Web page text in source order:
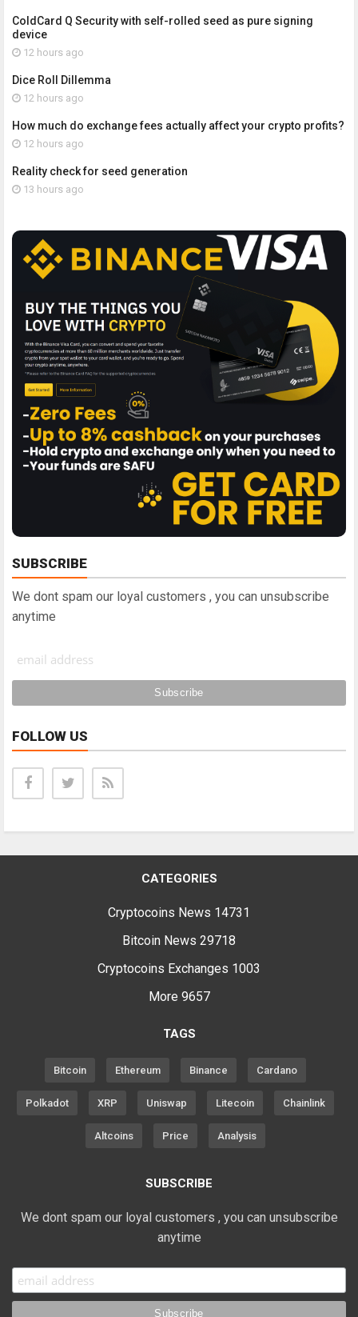
ColdCard Q Security with self-rolled seed as pure signing
device
12 hours ago
Dice Roll Dillemma
12 hours ago
How much do exchange fees actually affect your crypto profits?
12 hours ago
Reality check for seed generation
13 hours ago
SUBSCRIBE
We dont spam our loyal customers , you can unsubscribe
anytime
FOLLOW US
CATEGORIES
Cryptocoins News 14731
Bitcoin News 29718
Cryptocoins Exchanges 1003
More 9657
TAGS
Bitcoin Ethereum Binance Cardano
Polkadot XRP Uniswap Litecoin Chainlink
Altcoins Price Analysis
SUBSCRIBE
We dont spam our loyal customers , you can unsubscribe
anytime